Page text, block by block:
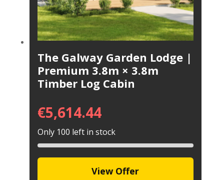
The Galway Garden Lodge |
Premium 3.8m × 3.8m
Timber Log Cabin
€5,614.44
Only 100 left in stock
View Offer